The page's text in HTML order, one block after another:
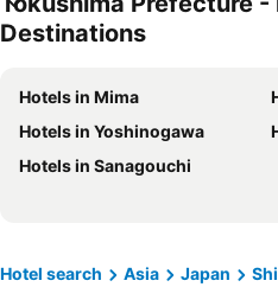
Hotels in Jeju-do
Hotels in Prefecture Tokyo
Hotels in Penang Island
Hotels in Japan
Hotels in Koh Samui
Destinations
Hotels in Mima
Hotels in Yoshinogawa
Hotels in Sanagouchi
Hotel search Asia Japan